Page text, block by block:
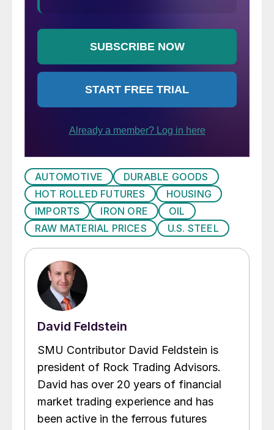
AUTOMOTIVE
DURABLE GOODS
HOT ROLLED FUTURES
HOUSING
IMPORTS
IRON ORE
OIL
RAW MATERIAL PRICES
U.S. STEEL
David Feldstein
SMU Contributor David Feldstein is
president of Rock Trading Advisors.
David has over 20 years of financial
market trading experience and has
been active in the ferrous futures